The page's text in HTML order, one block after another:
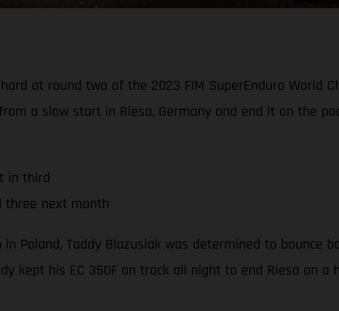
at round two of the 2023 FIM SuperEnduro World
a slow start in Riesa, Germany and end it on the
in third
three next month
Poland, Taddy Blazusiak was determined to bounce
kept his EC 350F on track all night to end Riesa on a